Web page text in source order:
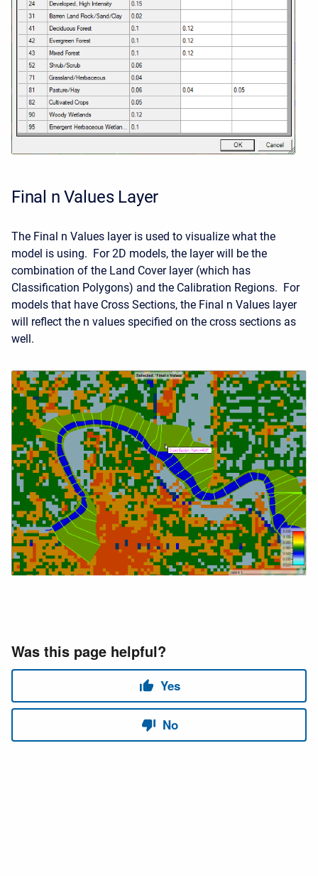
Final n Values Layer
The Final n Values layer is used to visualize what the
model is using. For 2D models, the layer will be the
combination of the Land Cover layer (which has
Classification Polygons) and the Calibration Regions. For
models that have Cross Sections, the Final n Values layer
will reflect the n values specified on the cross sections as
well.